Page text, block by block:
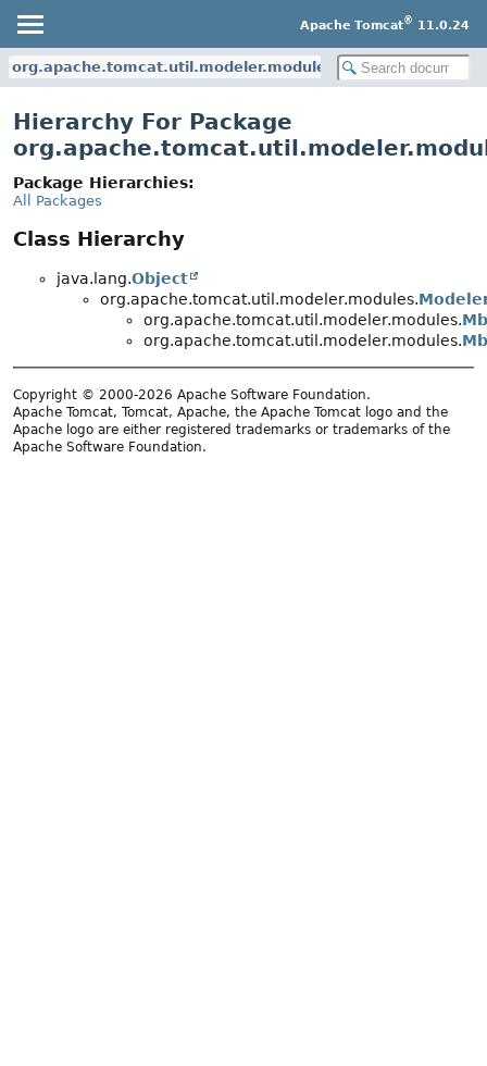
Apache Tomcat® 11.0.24
org.apache.tomcat.util.modeler.modules
Hierarchy For Package
Package Hierarchies:
All Packages
Class Hierarchy
java.lang.Object
org.apache.tomcat.util.modeler.modules.
org.apache.tomcat.util.modeler.modules.
org.apache.tomcat.util.modeler.modules.
Copyright © 2000-2026 Apache Software Foundation.
Apache Tomcat, Tomcat, Apache, the Apache Tomcat logo and the
Apache logo are either registered trademarks or trademarks of the
Apache Software Foundation.